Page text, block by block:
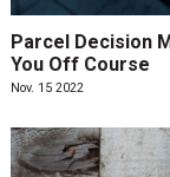
Parcel Decision
You Off Course
Nov. 15 2022